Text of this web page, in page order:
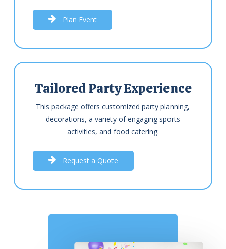
Plan Event
Tailored Party Experience
This package offers customized party planning,
decorations, a variety of engaging sports
activities, and food catering.
Request a Quote